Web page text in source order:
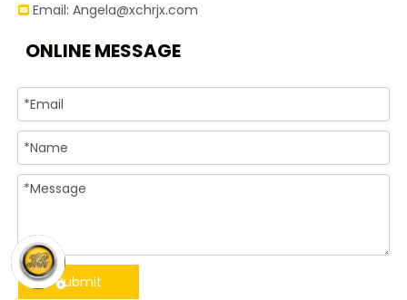
 Email: Angela@xchrjx.com
ONLINE MESSAGE
Submit